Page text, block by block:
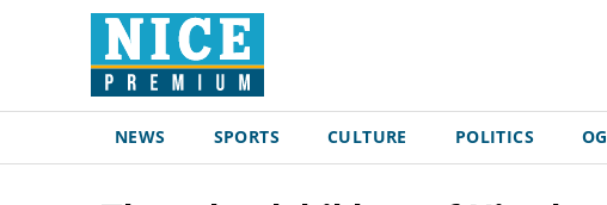
NEWS SPORTS CULTURE POLITICS